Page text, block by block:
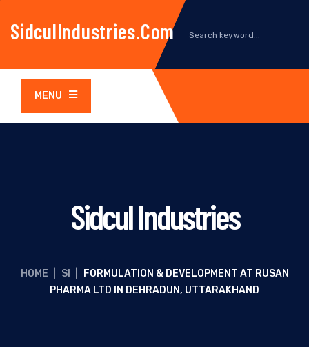
SidculIndustries.com
MENU
Sidcul Industries
HOME SI
FORMULATION & DEVELOPMENT AT RUSAN
PHARMA LTD IN DEHRADUN, UTTARAKHAND